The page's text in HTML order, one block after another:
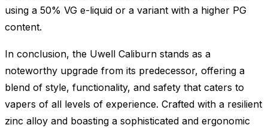
using a 50% VG e-liquid or a variant with a higher PG
content.
In conclusion, the Uwell Caliburn stands as a
noteworthy upgrade from its predecessor, offering a
blend of style, functionality, and safety that caters to
vapers of all levels of experience. Crafted with a resilient
zinc alloy and boasting a sophisticated and ergonomic